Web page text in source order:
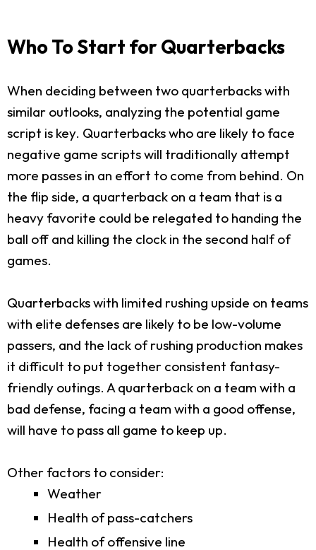
Who To Start for Quarterbacks
When deciding between two quarterbacks with
similar outlooks, analyzing the potential game
script is key. Quarterbacks who are likely to face
negative game scripts will traditionally attempt
more passes in an effort to come from behind. On
the flip side, a quarterback on a team that is a
heavy favorite could be relegated to handing the
ball off and killing the clock in the second half of
games.
Quarterbacks with limited rushing upside on teams
with elite defenses are likely to be low-volume
passers, and the lack of rushing production makes
it difficult to put together consistent fantasy-
friendly outings. A quarterback on a team with a
bad defense, facing a team with a good offense,
will have to pass all game to keep up.
Other factors to consider:
Weather
Health of pass-catchers
Health of offensive line